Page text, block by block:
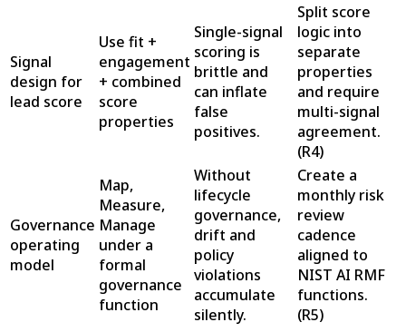
Signal
design for
lead score
Use fit +
engagement
+ combined
score
properties
Single-signal
scoring is
brittle and
can inflate
false
positives.
Split score
logic into
separate
properties
and require
multi-signal
agreement.
(R4)
Governance
operating
model
Map,
Measure,
Manage
under a
formal
governance
function
Without
lifecycle
governance,
drift and
policy
violations
accumulate
silently.
Create a
monthly risk
review
cadence
aligned to
NIST AI RMF
functions.
(R5)